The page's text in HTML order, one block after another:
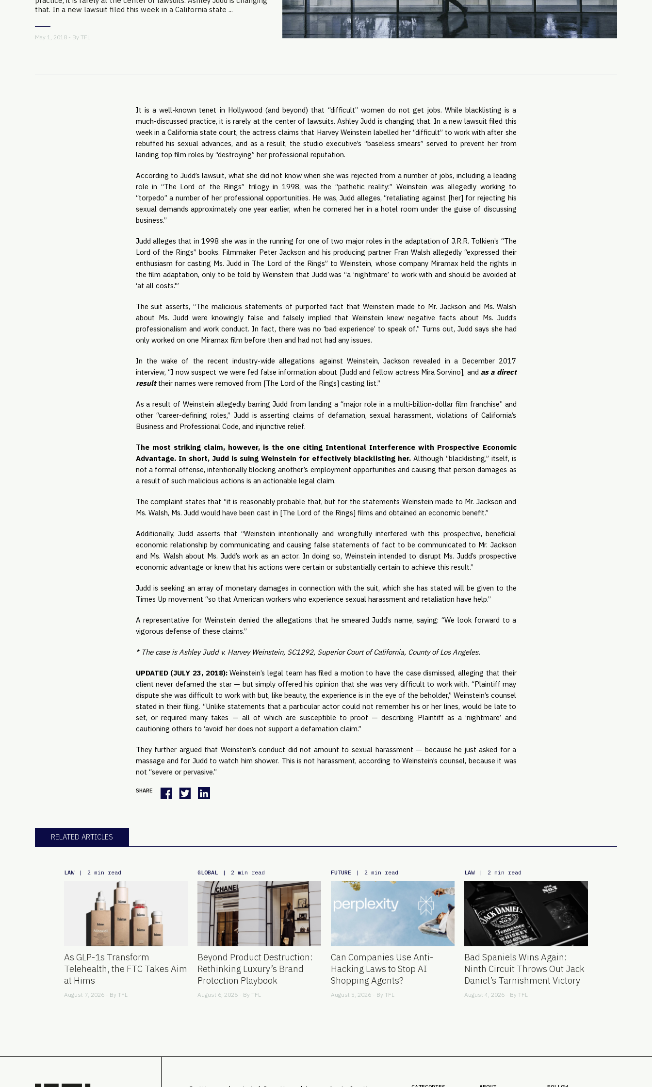
that. In a new lawsuit filed this week in a California state ...
May 1, 2018 - By TFL
It is a well-known tenet in Hollywood (and beyond) that “difficult” women do not get jobs. While blacklisting is a
much-discussed practice, it is rarely at the center of lawsuits. Ashley Judd is changing that. In a new lawsuit filed this
week in a California state court, the actress claims that Harvey Weinstein labelled her “difficult” to work with after she
rebuffed his sexual advances, and as a result, the studio executive’s “baseless smears” served to prevent her from
landing top film roles by “destroying” her professional reputation.
According to Judd’s lawsuit, what she did not know when she was rejected from a number of jobs, including a leading
role in “The Lord of the Rings” trilogy in 1998, was the “pathetic reality:” Weinstein was allegedly working to
“torpedo” a number of her professional opportunities. He was, Judd alleges, “retaliating against [her] for rejecting his
sexual demands approximately one year earlier, when he cornered her in a hotel room under the guise of discussing
business.”
Judd alleges that in 1998 she was in the running for one of two major roles in the adaptation of J.R.R. Tolkien’s “The
Lord of the Rings” books. Filmmaker Peter Jackson and his producing partner Fran Walsh allegedly “expressed their
enthusiasm for casting Ms. Judd in The Lord of the Rings” to Weinstein, whose company Miramax held the rights in
the film adaptation, only to be told by Weinstein that Judd was “a ‘nightmare’ to work with and should be avoided at
‘at all costs.'”
The suit asserts, “The malicious statements of purported fact that Weinstein made to Mr. Jackson and Ms. Walsh
about Ms. Judd were knowingly false and falsely implied that Weinstein knew negative facts about Ms. Judd’s
professionalism and work conduct. In fact, there was no ‘bad experience’ to speak of.” Turns out, Judd says she had
only worked on one Miramax film before then and had not had any issues.
In the wake of the recent industry-wide allegations against Weinstein, Jackson revealed in a December 2017
interview, “I now suspect we were fed false information about [Judd and fellow actress Mira Sorvino], and as a direct
result their names were removed from [The Lord of the Rings] casting list.”
As a result of Weinstein allegedly barring Judd from landing a “major role in a multi-billion-dollar film franchise” and
other “career-defining roles,” Judd is asserting claims of defamation, sexual harassment, violations of California’s
Business and Professional Code, and injunctive relief.
The most striking claim, however, is the one citing Intentional Interference with Prospective Economic
Advantage. In short, Judd is suing Weinstein for effectively blacklisting her. Although “blacklisting,” itself, is
not a formal offense, intentionally blocking another’s employment opportunities and causing that person damages as
a result of such malicious actions is an actionable legal claim.
The complaint states that “it is reasonably probable that, but for the statements Weinstein made to Mr. Jackson and
Ms. Walsh, Ms. Judd would have been cast in [The Lord of the Rings] films and obtained an economic benefit.”
Additionally, Judd asserts that “Weinstein intentionally and wrongfully interfered with this prospective, beneficial
economic relationship by communicating and causing false statements of fact to be communicated to Mr. Jackson
and Ms. Walsh about Ms. Judd’s work as an actor. In doing so, Weinstein intended to disrupt Ms. Judd’s prospective
economic advantage or knew that his actions were certain or substantially certain to achieve this result.”
Judd is seeking an array of monetary damages in connection with the suit, which she has stated will be given to the
Times Up movement “so that American workers who experience sexual harassment and retaliation have help.”
A representative for Weinstein denied the allegations that he smeared Judd’s name, saying: “We look forward to a
vigorous defense of these claims.”
* The case is Ashley Judd v. Harvey Weinstein, SC1292, Superior Court of California, County of Los Angeles.
UPDATED (JULY 23, 2018): Weinstein’s legal team has filed a motion to have the case dismissed, alleging that their
client never defamed the star — but simply offered his opinion that she was very difficult to work with. “Plaintiff may
dispute she was difficult to work with but, like beauty, the experience is in the eye of the beholder,” Weinstein’s counsel
stated in their filing. “Unlike statements that a particular actor could not remember his or her lines, would be late to
set, or required many takes — all of which are susceptible to proof — describing Plaintiff as a ‘nightmare’ and
cautioning others to ‘avoid’ her does not support a defamation claim.”
They further argued that Weinstein’s conduct did not amount to sexual harassment — because he just asked for a
massage and for Judd to watch him shower. This is not harassment, according to Weinstein’s counsel, because it was
not “severe or pervasive.”
SHARE
RELATED ARTICLES
LAW | 2 min read
As GLP-1s Transform
Telehealth, the FTC Takes Aim
at Hims
August 7, 2026 - By TFL
GLOBAL | 2 min read
Beyond Product Destruction:
Rethinking Luxury’s Brand
Protection Playbook
August 6, 2026 - By TFL
FUTURE | 2 min read
Can Companies Use Anti-
Hacking Laws to Stop AI
Shopping Agents?
August 5, 2026 - By TFL
LAW | 2 min read
Bad Spaniels Wins Again:
Ninth Circuit Throws Out Jack
Daniel’s Tarnishment Victory
August 4, 2026 - By TFL